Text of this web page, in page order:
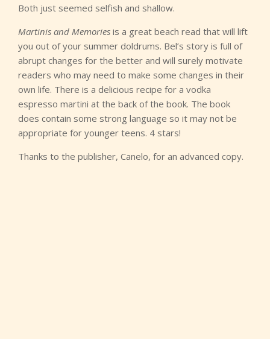
Both just seemed selfish and shallow.
Martinis and Memories is a great beach read that will lift
you out of your summer doldrums. Bel’s story is full of
abrupt changes for the better and will surely motivate
readers who may need to make some changes in their
own life. There is a delicious recipe for a vodka
espresso martini at the back of the book. The book
does contain some strong language so it may not be
appropriate for younger teens. 4 stars!
Thanks to the publisher, Canelo, for an advanced copy.